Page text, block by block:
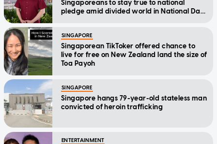
Singaporeans to stay true to national
pledge amid divided world in National Day
SINGAPORE
Singaporean TikToker offered chance to
live for free on New Zealand land the size of
Toa Payoh
SINGAPORE
Singapore hangs 79-year-old stateless man
convicted of heroin trafficking
ENTERTAINMENT